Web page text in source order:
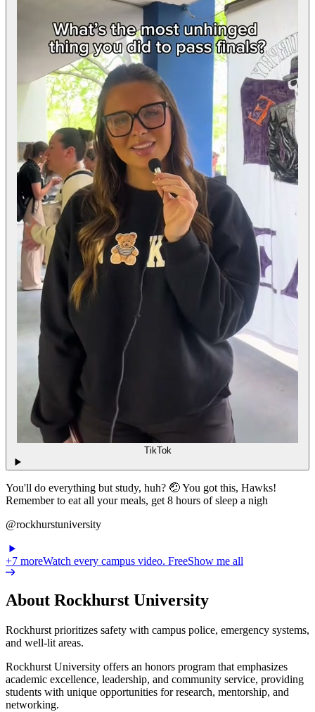
TikTok
You'll do everything but study, huh? 🤕 You got this, Hawks!
Remember to eat all your meals, get 8 hours of sleep a nigh
@rockhurstuniversity
+7 moreWatch every campus video. FreeShow me all
About Rockhurst University
Rockhurst prioritizes safety with campus police, emergency systems,
and well-lit areas.
Rockhurst University offers an honors program that emphasizes
academic excellence, leadership, and community service, providing
students with unique opportunities for research, mentorship, and
networking.